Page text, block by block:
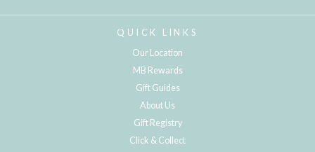
QUICK LINKS
Our Location
MB Rewards
Gift Guides
About Us
Gift Registry
Click & Collect